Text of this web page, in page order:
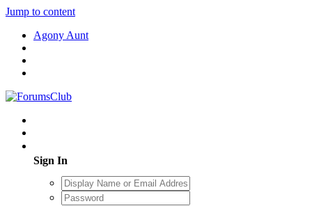
Jump to content
Agony Aunt
Sign In